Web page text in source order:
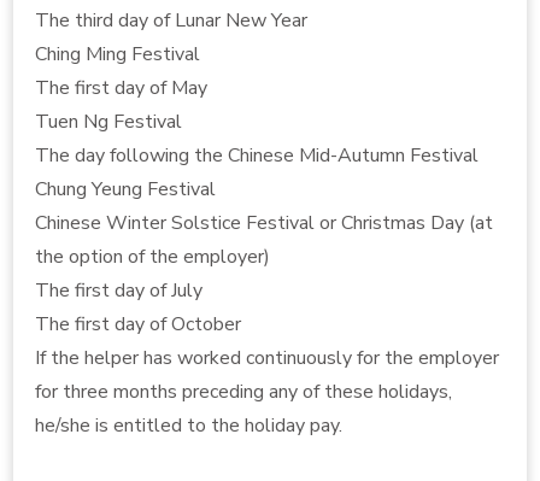
The third day of Lunar New Year
Ching Ming Festival
The first day of May
Tuen Ng Festival
The day following the Chinese Mid-Autumn Festival
Chung Yeung Festival
Chinese Winter Solstice Festival or Christmas Day (at
the option of the employer)
The first day of July
The first day of October
If the helper has worked continuously for the employer
for three months preceding any of these holidays,
he/she is entitled to the holiday pay.